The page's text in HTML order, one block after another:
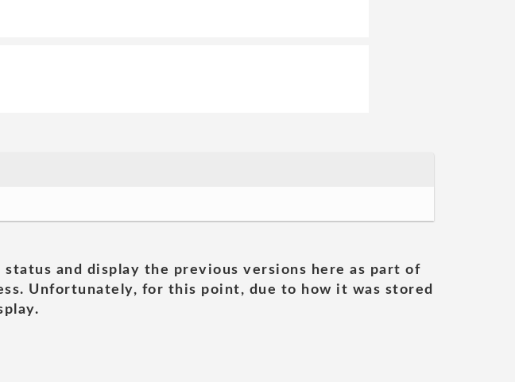
and display the previous versions here as part of
Unfortunately, for this point, due to how it was stored